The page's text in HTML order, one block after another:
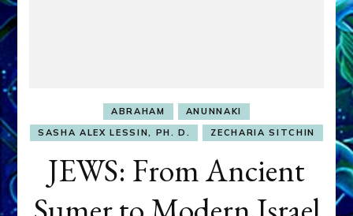
ABRAHAM
ANUNNAKI
SASHA ALEX LESSIN, PH. D.
ZECHARIA SITCHIN
JEWS: From Ancient